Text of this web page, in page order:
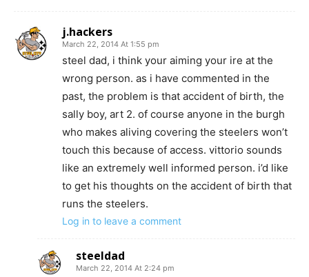
j.hackers
March 22, 2014 At 1:55 pm
steel dad, i think your aiming your ire at the
wrong person. as i have commented in the
past, the problem is that accident of birth, the
sally boy, art 2. of course anyone in the burgh
who makes aliving covering the steelers won’t
touch this because of access. vittorio sounds
like an extremely well informed person. i’d like
to get his thoughts on the accident of birth that
runs the steelers.
Log in to leave a comment
steeldad
March 22, 2014 At 2:24 pm